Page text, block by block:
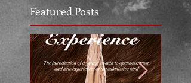
Featured Posts